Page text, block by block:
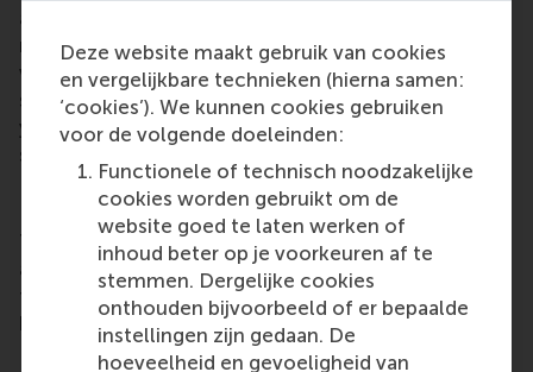
Deze website maakt gebruik van cookies
en vergelijkbare technieken (hierna samen:
‘cookies’). We kunnen cookies gebruiken
voor de volgende doeleinden:
Functionele of technisch noodzakelijke
cookies worden gebruikt om de
website goed te laten werken of
inhoud beter op je voorkeuren af te
stemmen. Dergelijke cookies
onthouden bijvoorbeeld of er bepaalde
instellingen zijn gedaan. De
hoeveelheid en gevoeligheid van
arrangements and third-party volunteering are
relevant to tackling the main problem many
volunteer-based organisations face: a lack of
success in recruiting new volunteers in the way of
young people, newcomers and a new generation of
seniors.
Next up, second work package
Training modules to address the gaps in knowledge
and skills within these organisations, with relevance
to other, similar volunteer-based organisations, are
being created as part of the second work package.
RSM will continue to work with the partners of VoW